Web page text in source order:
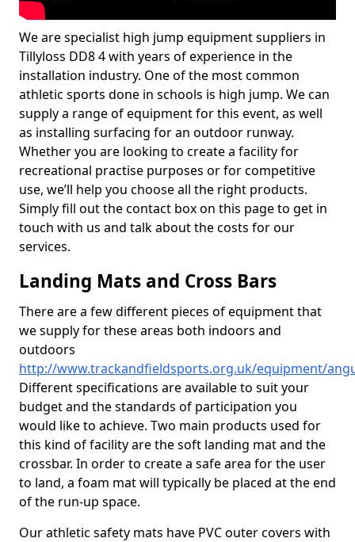
We are specialist high jump equipment suppliers in
Tillyloss DD8 4 with years of experience in the
installation industry. One of the most common
athletic sports done in schools is high jump. We can
supply a range of equipment for this event, as well
as installing surfacing for an outdoor runway.
Whether you are looking to create a facility for
recreational practise purposes or for competitive
use, we’ll help you choose all the right products.
Simply fill out the contact box on this page to get in
touch with us and talk about the costs for our
services.
Landing Mats and Cross Bars
There are a few different pieces of equipment that
we supply for these areas both indoors and
outdoors
http://www.trackandfieldsports.org.uk/equipment/
Different specifications are available to suit your
budget and the standards of participation you
would like to achieve. Two main products used for
this kind of facility are the soft landing mat and the
crossbar. In order to create a safe area for the user
to land, a foam mat will typically be placed at the end
of the run-up space.
Our athletic safety mats have PVC outer covers with